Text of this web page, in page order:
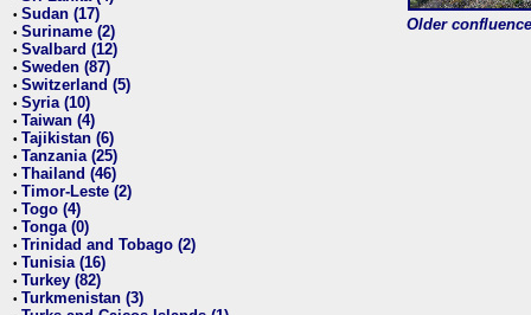
• Sudan (17)
• Suriname (2)
• Svalbard (12)
• Sweden (87)
• Switzerland (5)
• Syria (10)
• Taiwan (4)
• Tajikistan (6)
• Tanzania (25)
• Thailand (46)
• Timor-Leste (2)
• Togo (4)
• Tonga (0)
• Trinidad and Tobago (2)
• Tunisia (16)
• Turkey (82)
• Turkmenistan (3)
Older